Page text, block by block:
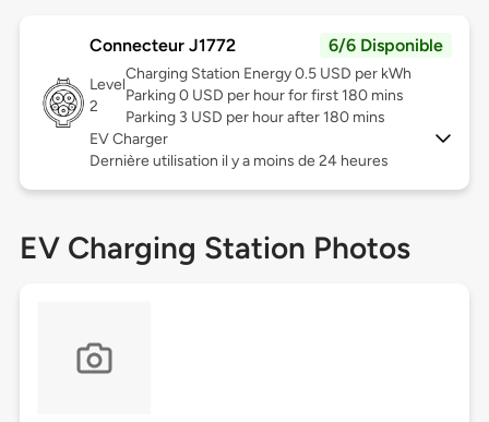
Connecteur J1772 6/6 Disponible
Level
2
Charging Station Energy 0.5 USD per kWh
Parking 0 USD per hour for first 180 mins
Parking 3 USD per hour after 180 mins
EV Charger
Dernière utilisation il y a moins de 24 heures
EV Charging Station Photos